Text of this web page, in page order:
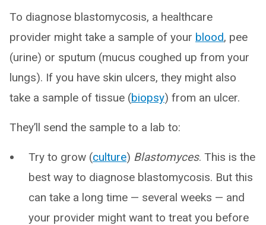
To diagnose blastomycosis, a healthcare
provider might take a sample of your blood, pee
(urine) or sputum (mucus coughed up from your
lungs). If you have skin ulcers, they might also
take a sample of tissue (biopsy) from an ulcer.
They’ll send the sample to a lab to:
Try to grow (culture) Blastomyces. This is the
best way to diagnose blastomycosis. But this
can take a long time — several weeks — and
your provider might want to treat you before